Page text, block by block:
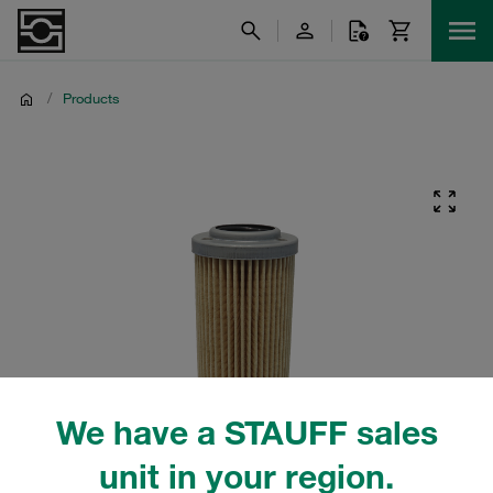
We have a STAUFF sales
unit in your region.
/ Products